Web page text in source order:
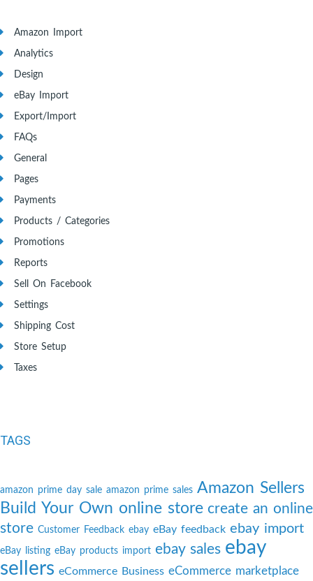
Amazon Import
Analytics
Design
eBay Import
Export/Import
FAQs
General
Pages
Payments
Products / Categories
Promotions
Reports
Sell On Facebook
Settings
Shipping Cost
Store Setup
Taxes
TAGS
amazon prime day sale amazon prime sales Amazon Sellers
Build Your Own online store create an online
store Customer Feedback ebay eBay feedback ebay import
eBay listing eBay products import ebay sales ebay
sellers eCommerce Business eCommerce marketplace